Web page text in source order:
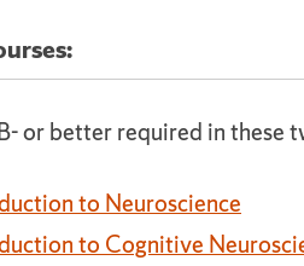
or better required in these
to Neuroscience
to Cognitive